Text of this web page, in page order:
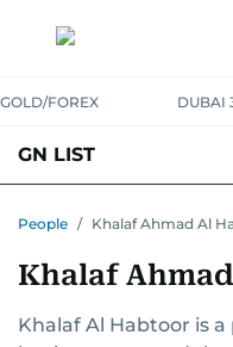
GOLD/FOREX DUBAI
GN LIST
People / Khalaf Ahmad Al
Khalaf
Khalaf Al Habtoor is